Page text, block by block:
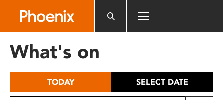
includes
What's on
TODAY SELECT DATE